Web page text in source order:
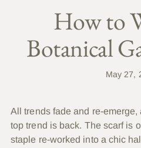
How to
Botanical
May 27,
All trends fade and re-
top trend is back. The scarf is
staple re-worked into a chic